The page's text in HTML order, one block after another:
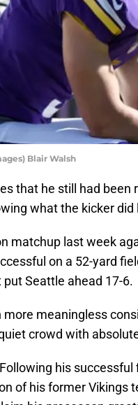
Blair Walsh
that he still had been
what the kicker did
matchup last week
on a 52-yard
Seattle ahead 17-6.
meaningless
crowd with
his
of his former Vikings